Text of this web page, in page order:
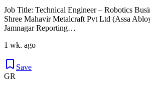
Job Title: Technical Engineer – Robotics
Shree Mahavir Metalcraft Pvt Ltd (Assa
Jamnagar Reporting…
1 wk. ago
Save
GR